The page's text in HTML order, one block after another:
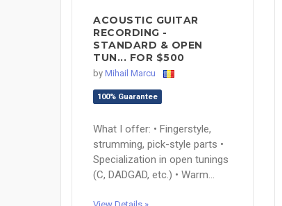
ACOUSTIC GUITAR
RECORDING -
STANDARD & OPEN
TUN... FOR $500
by Mihail Marcu
100% Guarantee
What I offer: • Fingerstyle,
strumming, pick-style parts •
Specialization in open tunings
(C, DADGAD, etc.) • Warm...